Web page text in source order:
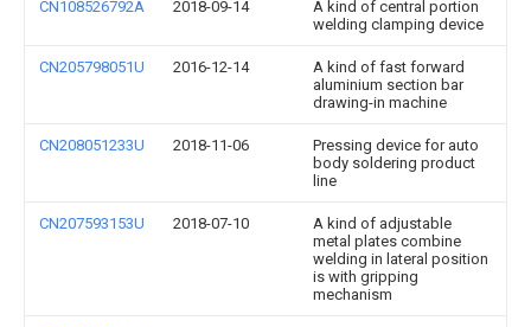
CN108526792A 2018-09-14
A kind of central portion
welding clamping device
CN205798051U 2016-12-14
A kind of fast forward
aluminium section bar
drawing-in machine
CN208051233U 2018-11-06
Pressing device for auto
body soldering product
line
CN207593153U 2018-07-10
A kind of adjustable
metal plates combine
welding in lateral position
is with gripping
mechanism